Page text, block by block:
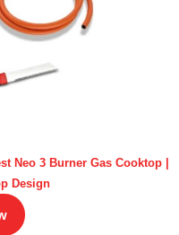
Neo 3 Burner Gas Cooktop |
Design